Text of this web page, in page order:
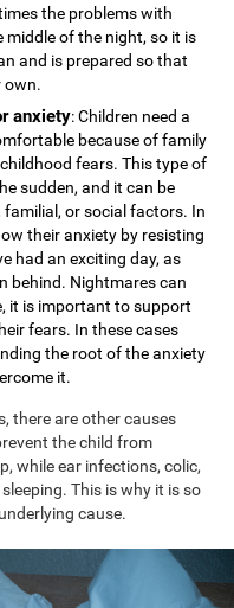
the problems with
of the night, so it is
and is prepared so that
own.
anxiety: Children need a
because of family
fears. This type of
sudden, and it can be
or social factors. In
their anxiety by resisting
had an exciting day, as
behind. Nightmares can
it is important to support
fears. In these cases
the root of the anxiety
it.
there are other causes
the child from
while ear infections, colic,
This is why it is so
cause.